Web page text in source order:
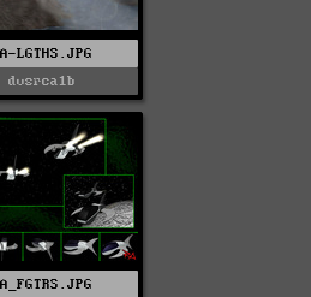
LGTHS.JPG
dvsrca1b